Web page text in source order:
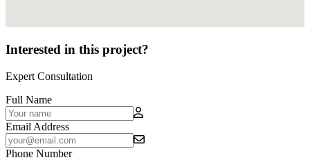
Interested in this project?
Expert Consultation
Full Name
Email Address
Phone Number